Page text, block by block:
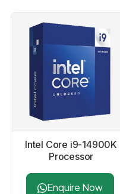
Intel Core i9-14900K
Processor
Enquire Now